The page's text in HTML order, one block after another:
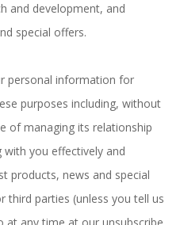
and development, and
special offers.
personal information for
purposes including, without
of managing its relationship
you effectively and
products, news and special
third parties (unless you tell us